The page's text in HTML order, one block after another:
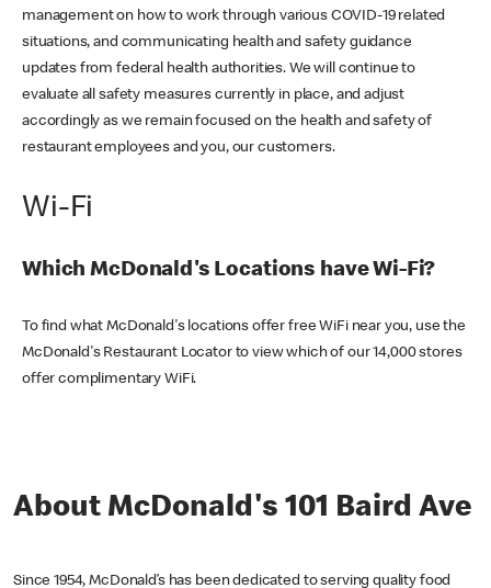
management on how to work through various COVID-19 related
situations, and communicating health and safety guidance
updates from federal health authorities. We will continue to
evaluate all safety measures currently in place, and adjust
accordingly as we remain focused on the health and safety of
restaurant employees and you, our customers.
Wi-Fi
Which McDonald's Locations have Wi-Fi?
To find what McDonald's locations offer free WiFi near you, use the
McDonald's Restaurant Locator to view which of our 14,000 stores
offer complimentary WiFi.
About McDonald's 101 Baird Ave
Since 1954, McDonald’s has been dedicated to serving quality food